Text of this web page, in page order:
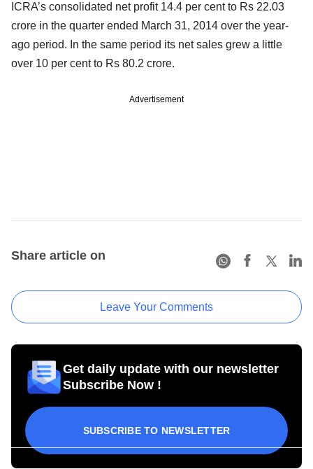
ICRA’s consolidated net profit 14.4 per cent to Rs 22.03
crore in the quarter ended March 31, 2014 over the year-
ago period. In the same period its net sales grew a little
over 10 per cent to Rs 80.2 crore.
Advertisement
Share article on
Leave Your Comments
Get daily update with our newsletter
Subscribe Now !
SUBSCRIBE TO NEWSLETTER